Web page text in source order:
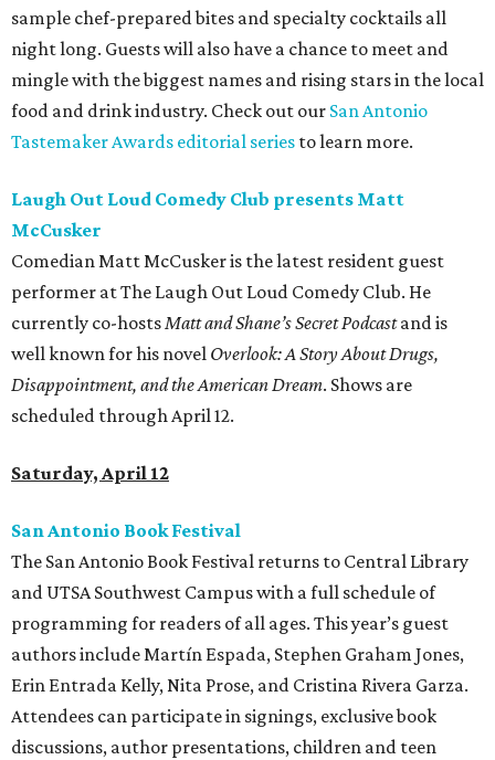
sample chef-prepared bites and specialty cocktails all
night long. Guests will also have a chance to meet and
mingle with the biggest names and rising stars in the local
food and drink industry. Check out our San Antonio
Tastemaker Awards editorial series to learn more.
Laugh Out Loud Comedy Club presents Matt
McCusker
Comedian Matt McCusker is the latest resident guest
performer at The Laugh Out Loud Comedy Club. He
currently co-hostsMatt andShane’s Secret Podcastand is
well known for his novel Overlook: A Story About Drugs,
Disappointment, and the American Dream. Shows are
scheduled through April 12.
Saturday, April 12
San Antonio Book Festival
The San Antonio Book Festival returns to Central Library
and UTSA Southwest Campus with a full schedule of
programming for readers of all ages. This year’s guest
authors include Martín Espada, Stephen Graham Jones,
Erin Entrada Kelly, Nita Prose, and Cristina Rivera Garza.
Attendees can participate in signings, exclusive book
discussions, author presentations, children and teen